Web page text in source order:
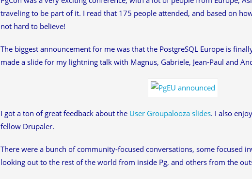
traveling to be part of it. I read that 175 people attended, and based on
not hard to believe!
The biggest announcement for me was that the PostgreSQL Europe is
made a slide for my lightning talk with Magnus, Gabriele, Jean-Paul and
I got a ton of great feedback about the User Groupalooza slides. I also
fellow Drupaler.
There were a bunch of community-focused conversations, some focused
looking out to the rest of the world from inside Pg, and others from the